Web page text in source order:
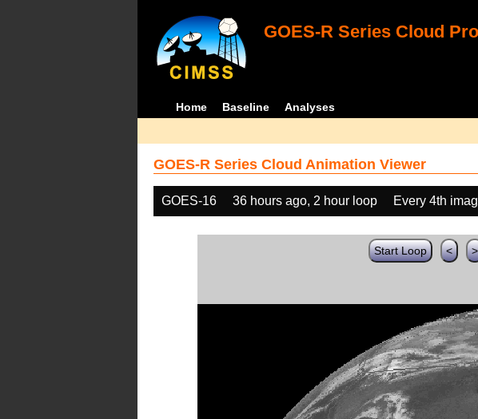
GOES-R Series Cloud
Home Baseline Analyses
GOES-R Series Cloud Animation Viewer
GOES-16 36 hours ago, 2 hour loop Every 4th
Start Loop < >